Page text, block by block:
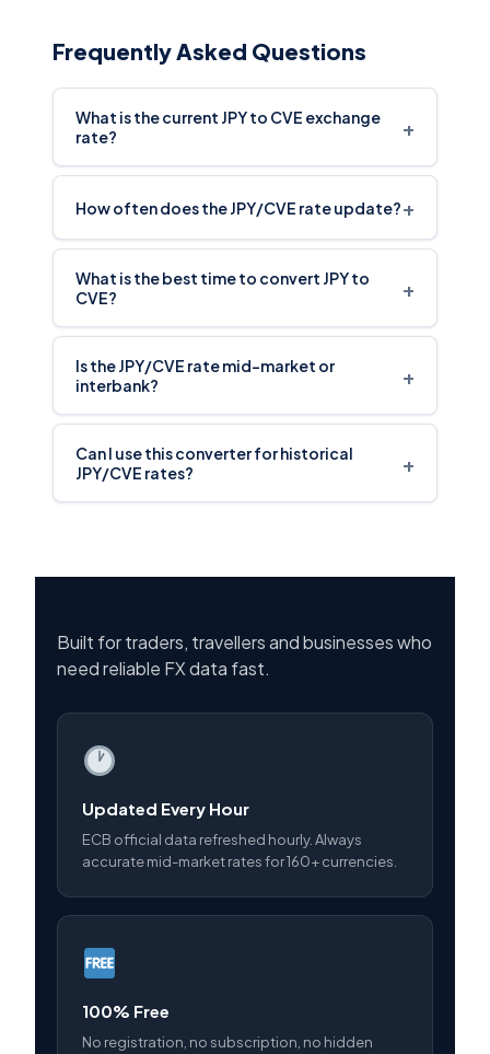
Frequently Asked Questions
What is the current JPY to CVE exchange
rate?
+
How often does the JPY/CVE rate update?+
What is the best time to convert JPY to
CVE?
+
Is the JPY/CVE rate mid-market or
interbank?
+
Can I use this converter for historical
JPY/CVE rates?
+
Built for traders, travellers and businesses who
need reliable FX data fast.
Updated Every Hour
ECB official data refreshed hourly. Always
accurate mid-market rates for 160+ currencies.
100% Free
No registration, no subscription, no hidden